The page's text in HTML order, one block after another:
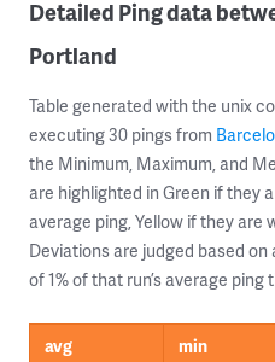
Detailed Ping data
Portland
Table generated with the unix
executing 30 pings from
the Minimum, Maximum, and
are highlighted in Green if they
average ping, Yellow if they are
Deviations are judged based on
of 1% of that run’s average ping
avg min